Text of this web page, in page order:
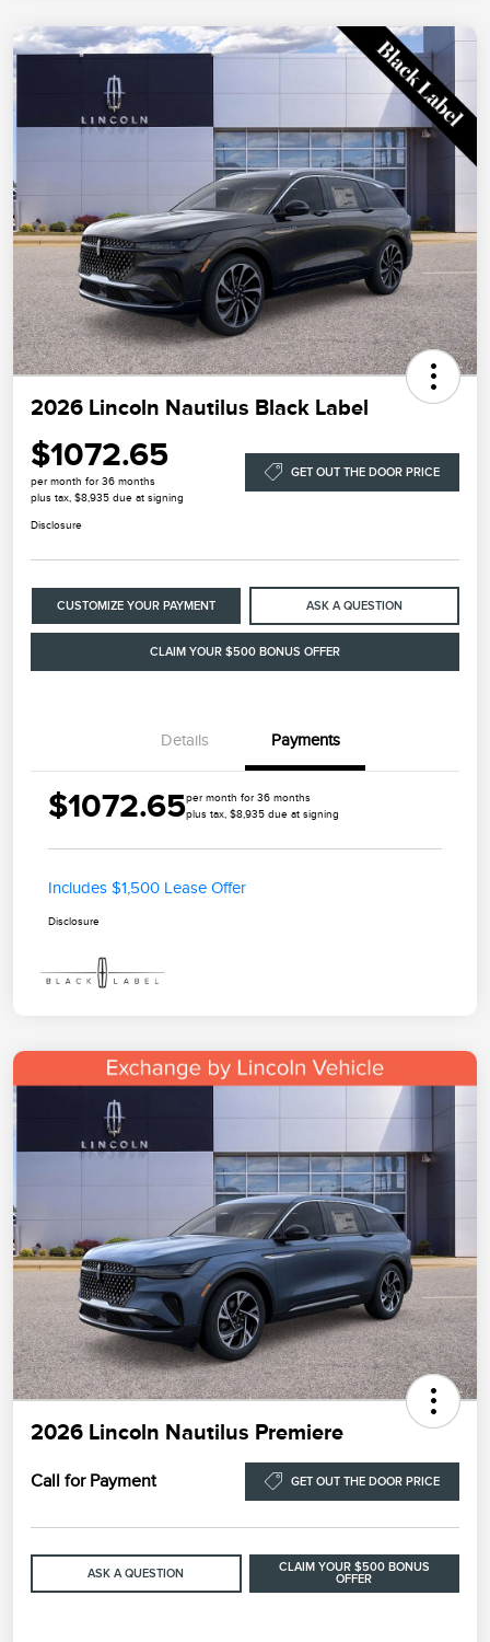
2026 Lincoln Nautilus Black Label
$1072.65
per month for 36 months
plus tax, $8,935 due at signing
GET OUT THE DOOR PRICE
Disclosure
CUSTOMIZE YOUR PAYMENT ASK A QUESTION
CLAIM YOUR $500 BONUS OFFER
Details Payments
$1072.65per month for 36 months
plus tax, $8,935 due at signing
Includes $1,500 Lease Offer
Disclosure
2026 Lincoln Nautilus Premiere
Call for Payment GET OUT THE DOOR PRICE
ASK A QUESTION
CLAIM YOUR $500 BONUS
OFFER